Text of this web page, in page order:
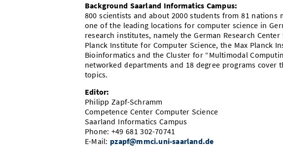
Background Saarland Informatics Campus:
800 scientists and about 2000 students from 81 nations
one of the leading locations for computer science in
research institutes, namely the German Research
Planck Institute for Computer Science, the Max Planck
Bioinformatics and the Cluster for “Multimodal
networked departments and 18 degree programs cover
topics.
Editor:
Philipp Zapf-Schramm
Competence Center Computer Science
Saarland Informatics Campus
Phone: +49 681 302-70741
E-Mail: pzapf@mmci.uni-saarland.de